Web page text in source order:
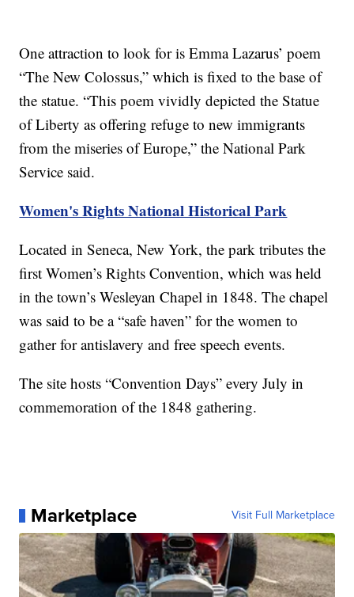
One attraction to look for is Emma Lazarus’ poem
“The New Colossus,” which is fixed to the base of
the statue. “This poem vividly depicted the Statue
of Liberty as offering refuge to new immigrants
from the miseries of Europe,” the National Park
Service said.
Women's Rights National Historical Park
Located in Seneca, New York, the park tributes the
first Women’s Rights Convention, which was held
in the town’s Wesleyan Chapel in 1848. The chapel
was said to be a “safe haven” for the women to
gather for antislavery and free speech events.
The site hosts “Convention Days” every July in
commemoration of the 1848 gathering.
Marketplace Visit Full Marketplace